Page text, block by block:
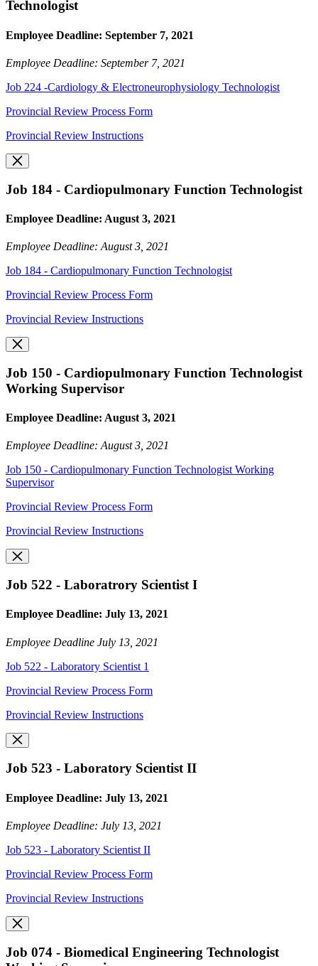
Technologist
Employee Deadline: September 7, 2021
Employee Deadline: September 7, 2021
Job 224 -Cardiology & Electroneurophysiology Technologist
Provincial Review Process Form
Provincial Review Instructions
Job 184 - Cardiopulmonary Function Technologist
Employee Deadline: August 3, 2021
Employee Deadline: August 3, 2021
Job 184 - Cardiopulmonary Function Technologist
Provincial Review Process Form
Provincial Review Instructions
Job 150 - Cardiopulmonary Function Technologist
Working Supervisor
Employee Deadline: August 3, 2021
Employee Deadline: August 3, 2021
Job 150 - Cardiopulmonary Function Technologist Working
Supervisor
Provincial Review Process Form
Provincial Review Instructions
Job 522 - Laboratrory Scientist I
Employee Deadline: July 13, 2021
Employee Deadline July 13, 2021
Job 522 - Laboratory Scientist 1
Provincial Review Process Form
Provincial Review Instructions
Job 523 - Laboratory Scientist II
Employee Deadline: July 13, 2021
Employee Deadline: July 13, 2021
Job 523 - Laboratory Scientist II
Provincial Review Process Form
Provincial Review Instructions
Job 074 - Biomedical Engineering Technologist